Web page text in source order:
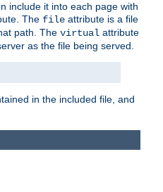
include it into each page with
The file attribute is a file
path. The virtual attribute
as the file being served.
in the included file, and